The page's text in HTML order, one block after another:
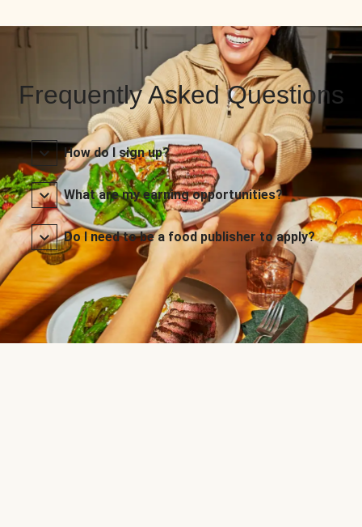
Frequently Asked Questions
How do I sign up?
What are my earning opportunities?
Do I need to be a food publisher to apply?